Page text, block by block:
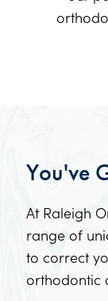
You've
At Raleigh
range of
to correct
orthodontic